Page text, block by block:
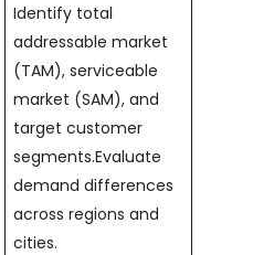
Identify total
addressable market
(TAM), serviceable
market (SAM), and
target customer
segments.Evaluate
demand differences
across regions and
cities.